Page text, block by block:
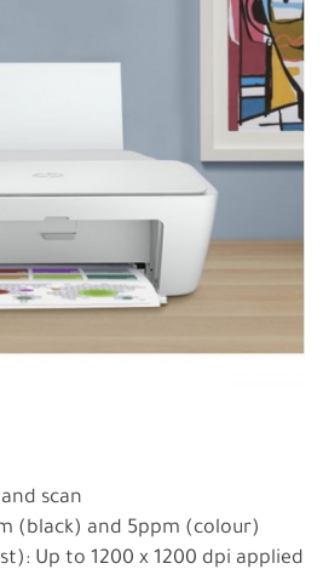
scan
(black) and 5ppm (colour)
Up to 1200 x 1200 dpi applied